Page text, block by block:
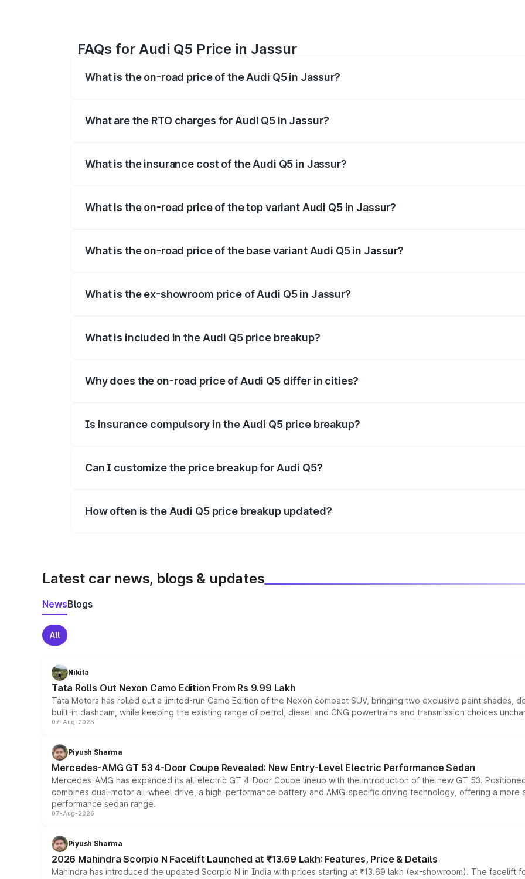
FAQs for Audi Q5 Price in Jassur
What is the on-road price of the Audi Q5 in Jassur?
What are the RTO charges for Audi Q5 in Jassur?
What is the insurance cost of the Audi Q5 in Jassur?
What is the on-road price of the top variant Audi Q5 in Jassur?
What is the on-road price of the base variant Audi Q5 in Jassur?
What is the ex-showroom price of Audi Q5 in Jassur?
What is included in the Audi Q5 price breakup?
Why does the on-road price of Audi Q5 differ in cities?
Is insurance compulsory in the Audi Q5 price breakup?
Can I customize the price breakup for Audi Q5?
How often is the Audi Q5 price breakup updated?
Latest car news, blogs & updates
NewsBlogs
All
Nikita
Tata Rolls Out Nexon Camo Edition From Rs 9.99 Lakh
Tata Motors has rolled out a limited-run Camo Edition of the Nexon compact SUV, bringing two exclusive paint shades,
built-in dashcam, while keeping the existing range of petrol, diesel and CNG powertrains and transmission choices
07-Aug-2026
Piyush Sharma
Mercedes-AMG GT 53 4-Door Coupe Revealed: New Entry-Level Electric Performance Sedan
Mercedes-AMG has expanded its all-electric GT 4-Door Coupe lineup with the introduction of the new GT 53.
combines dual-motor all-wheel drive, a high-performance battery and AMG-specific driving technology, offering a
performance sedan range.
07-Aug-2026
Piyush Sharma
2026 Mahindra Scorpio N Facelift Launched at ₹13.69 Lakh: Features, Price & Details
Mahindra has introduced the updated Scorpio N in India with prices starting at ₹13.69 lakh (ex-showroom). The facelift